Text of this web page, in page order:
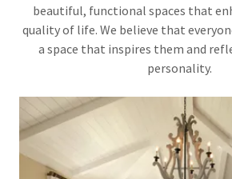
beautiful, functional spaces that
quality of life. We believe that
a space that inspires them and
personality.